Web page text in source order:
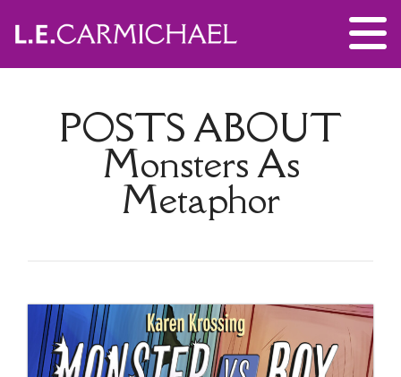
POSTS ABOUT
Monsters As
Metaphor